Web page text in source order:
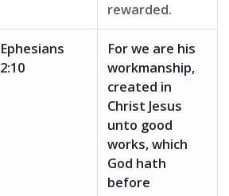
rewarded.
Ephesians
2:10
For we are his
workmanship,
created in
Christ Jesus
unto good
works, which
God hath
before